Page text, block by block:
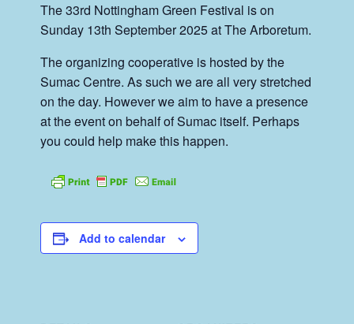
The 33rd Nottingham Green Festival is on
Sunday 13th September 2025 at The Arboretum.
The organizing cooperative is hosted by the
Sumac Centre. As such we are all very stretched
on the day. However we aim to have a presence
at the event on behalf of Sumac itself. Perhaps
you could help make this happen.
Add to calendar